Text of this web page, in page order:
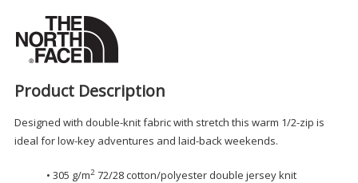
Product Description
Designed with double-knit fabric with stretch this warm 1/2-zip is
ideal for low-key adventures and laid-back weekends.
• 305 g/m272/28 cotton/polyester double jersey knit